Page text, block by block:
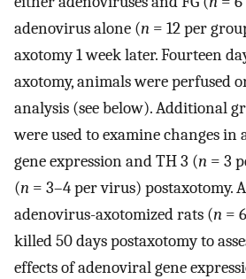
adenovirus alone (n = 12 per
axotomy 1 week later. Fourteen
axotomy, animals were perfused
analysis (see below). Additional
were used to examine changes in
gene expression and TH 3 (n = 3
(n = 3–4 per virus) postaxotomy.
adenovirus-axotomized rats (n =
killed 50 days postaxotomy to
effects of adenoviral gene